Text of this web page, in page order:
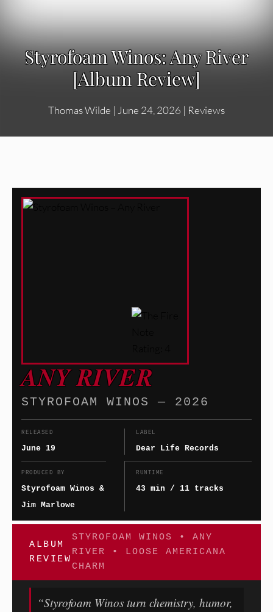
Styrofoam Winos: Any River
[Album Review]
Thomas Wilde | June 24, 2026 | Reviews
ANY RIVER
STYROFOAM WINOS — 2026
RELEASED
June 19
LABEL
Dear Life Records
PRODUCED BY
Styrofoam Winos &
Jim Marlowe
RUNTIME
43 min / 11 tracks
ALBUM
REVIEW
STYROFOAM WINOS • ANY
RIVER • LOOSE AMERICANA
CHARM
“Styrofoam Winos turn chemistry, humor,